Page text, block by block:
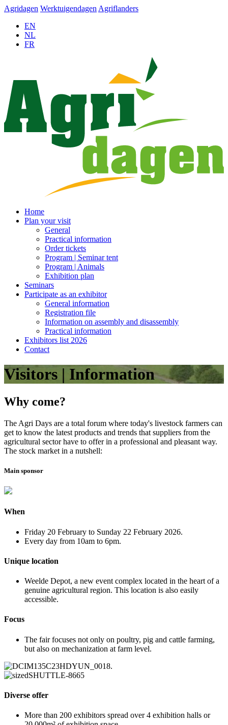
Agridagen Werktuigendagen Agriflanders
EN
NL
FR
Home
Plan your visit
General
Practical information
Order tickets
Program | Seminar tent
Program | Animals
Exhibition plan
Seminars
Participate as an exhibitor
General information
Registration file
Information on assembly and disassembly
Practical information
Exhibitors list 2026
Contact
Visitors | Information
Why come?
The Agri Days are a total forum where today's livestock farmers can
get to know the latest products and trends that suppliers from the
agricultural sector have to offer in a professional and pleasant way.
The stock market in a nutshell:
Main sponsor
When
Friday 20 February to Sunday 22 February 2026.
Every day from 10am to 6pm.
Unique location
Weelde Depot, a new event complex located in the heart of a
genuine agricultural region. This location is also easily
accessible.
Focus
The fair focuses not only on poultry, pig and cattle farming,
but also on mechanization at farm level.
Diverse offer
More than 200 exhibitors spread over 4 exhibition halls or